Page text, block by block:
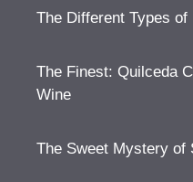
The Different Types of
The Finest: Quilceda
Wine
The Sweet Mystery of